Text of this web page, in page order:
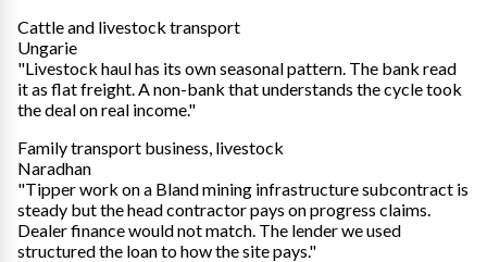
Cattle and livestock transport
Ungarie
"Livestock haul has its own seasonal pattern. The bank read
it as flat freight. A non-bank that understands the cycle took
the deal on real income."
Family transport business, livestock
Naradhan
"Tipper work on a Bland mining infrastructure subcontract is
steady but the head contractor pays on progress claims.
Dealer finance would not match. The lender we used
structured the loan to how the site pays."